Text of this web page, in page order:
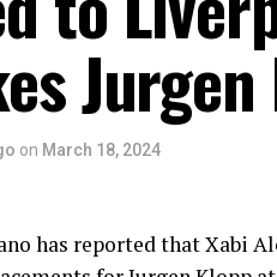
on March 18, 2024
has reported that Xabi